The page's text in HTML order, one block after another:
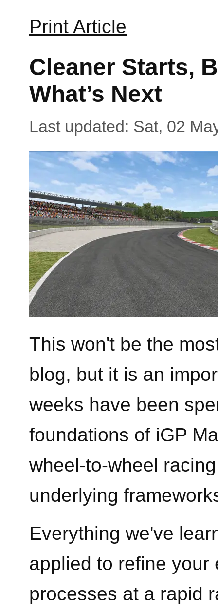
Print Article
Cleaner Starts,
What’s Next
Last updated: Sat, 02
This won't be the
blog, but it is an
weeks have been
foundations of iGP
wheel-to-wheel
underlying
Everything we've
applied to refine your
processes at a rapid